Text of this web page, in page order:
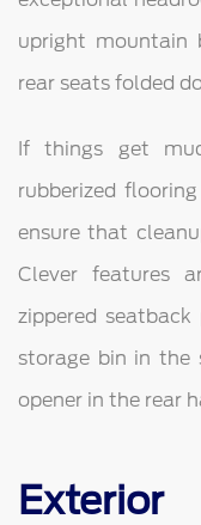
upright mountain
rear seats folded
If things get
rubberized
ensure that
Clever features
zippered
storage bin in the
opener in the rear
Exterior